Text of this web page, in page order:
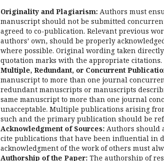
Originality and Plagiarism: Authors must
manuscript should not be submitted
agreed to co-publication. Relevant previous
authors’ own, should be properly
where possible. Original wording taken
quotation marks with the appropriate citations.
Multiple, Redundant, or Concurrent
manuscript to more than one journal
redundant manuscripts or manuscripts
same manuscript to more than one journal
unacceptable. Multiple publications arising
such and the primary publication should be
Acknowledgment of Sources: Authors should
cite publications that have been influential in
acknowledgment of the work of others must
Authorship of the Paper: The authorship of